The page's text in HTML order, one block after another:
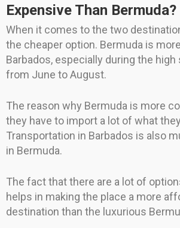
Expensive Than Bermuda?
When it comes to the two
the cheaper option. Bermuda is
Barbados, especially during the
from June to August.
The reason why Bermuda is more
they have to import a lot of what
Transportation in Barbados is also
in Bermuda.
The fact that there are a lot of
helps in making the place a more
destination than the luxurious